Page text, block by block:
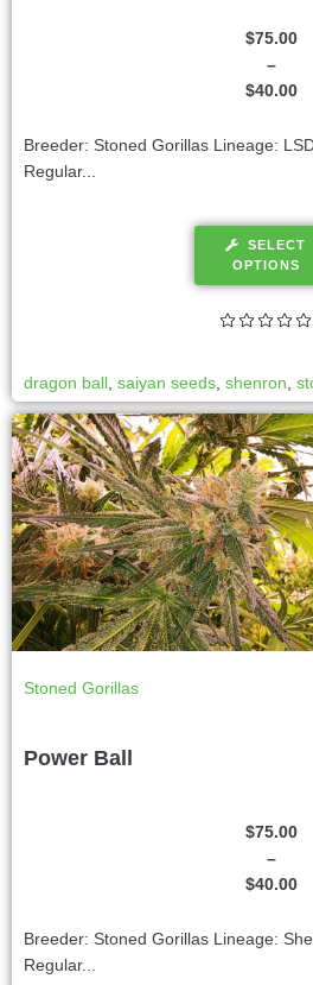
$40.00
–
$75.00
Breeder: Stoned Gorillas Lineage:
Regular...
SELECT
OPTIONS
dragon ball saiyan seeds shenron
Stoned Gorillas
Power Ball
$40.00
–
$75.00
Breeder: Stoned Gorillas Lineage:
Regular...